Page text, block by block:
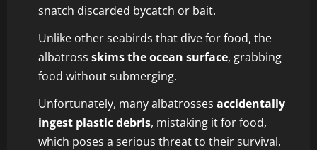
snatch discarded bycatch or bait.
Unlike other seabirds that dive for food, the
albatross skims the ocean surface, grabbing
food without submerging.
Unfortunately, many albatrosses accidentally
ingest plastic debris, mistaking it for food,
which poses a serious threat to their survival.